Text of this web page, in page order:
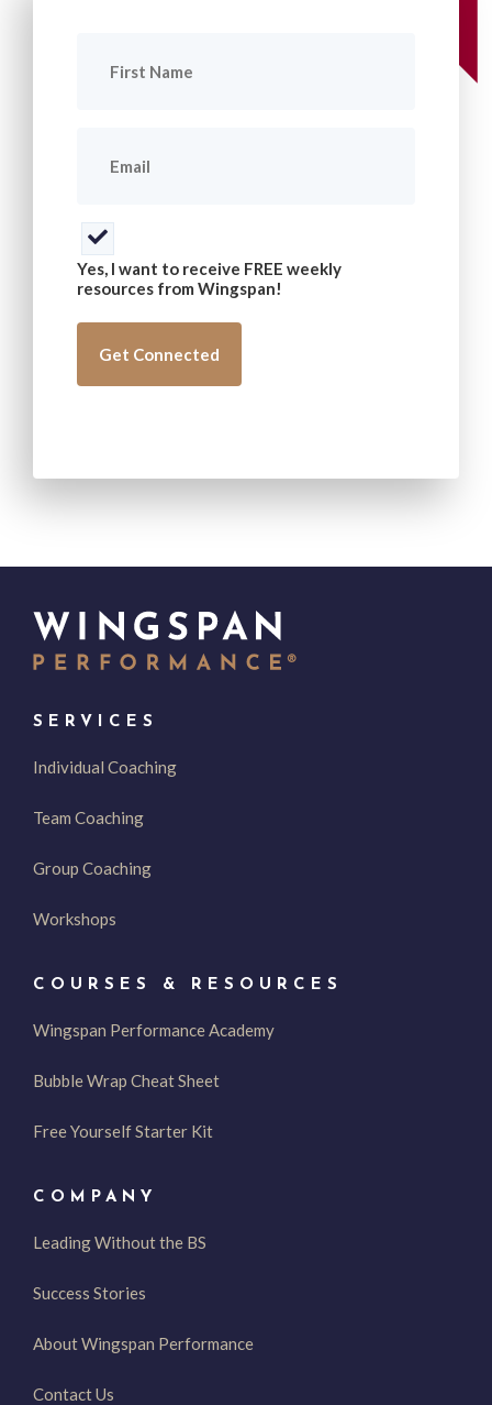
Name
(Required)
Consent
(Required)
Yes, I want to receive FREE weekly
resources from Wingspan!
SERVICES
Individual Coaching
Team Coaching
Group Coaching
Workshops
COURSES & RESOURCES
Wingspan Performance Academy
Bubble Wrap Cheat Sheet
Free Yourself Starter Kit
COMPANY
Leading Without the BS
Success Stories
About Wingspan Performance
Contact Us